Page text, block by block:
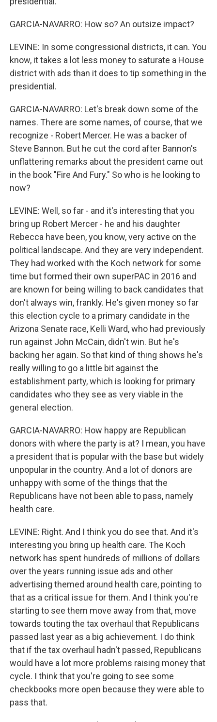
GARCIA-NAVARRO: How so? An outsize impact?
LEVINE: In some congressional districts, it can. You
know, it takes a lot less money to saturate a House
district with ads than it does to tip something in the
presidential.
GARCIA-NAVARRO: Let's break down some of the
names. There are some names, of course, that we
recognize - Robert Mercer. He was a backer of
Steve Bannon. But he cut the cord after Bannon's
unflattering remarks about the president came out
in the book "Fire And Fury." So who is he looking to
now?
LEVINE: Well, so far - and it's interesting that you
bring up Robert Mercer - he and his daughter
Rebecca have been, you know, very active on the
political landscape. And they are very independent.
They had worked with the Koch network for some
time but formed their own superPAC in 2016 and
are known for being willing to back candidates that
don't always win, frankly. He's given money so far
this election cycle to a primary candidate in the
Arizona Senate race, Kelli Ward, who had previously
run against John McCain, didn't win. But he's
backing her again. So that kind of thing shows he's
really willing to go a little bit against the
establishment party, which is looking for primary
candidates who they see as very viable in the
general election.
GARCIA-NAVARRO: How happy are Republican
donors with where the party is at? I mean, you have
a president that is popular with the base but widely
unpopular in the country. And a lot of donors are
unhappy with some of the things that the
Republicans have not been able to pass, namely
health care.
LEVINE: Right. And I think you do see that. And it's
interesting you bring up health care. The Koch
network has spent hundreds of millions of dollars
over the years running issue ads and other
advertising themed around health care, pointing to
that as a critical issue for them. And I think you're
starting to see them move away from that, move
towards touting the tax overhaul that Republicans
passed last year as a big achievement. I do think
that if the tax overhaul hadn't passed, Republicans
would have a lot more problems raising money that
cycle. I think that you're going to see some
checkbooks more open because they were able to
pass that.